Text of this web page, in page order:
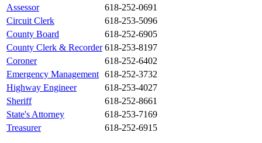
Assessor
618-252-0691
Circuit Clerk
618-253-5096
County Board
618-252-6905
County Clerk & Recorder 618-253-8197
Coroner
618-252-6402
Emergency Management 618-252-3732
Highway Engineer
618-253-4027
Sheriff
618-252-8661
State's Attorney
618-253-7169
Treasurer
618-252-6915